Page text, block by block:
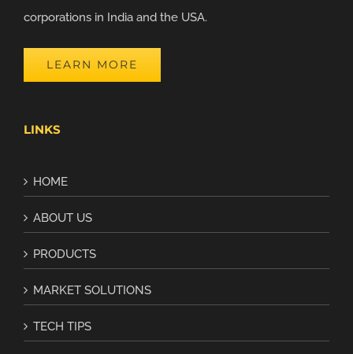
corporations in India and the USA.
LEARN MORE
LINKS
HOME
ABOUT US
PRODUCTS
MARKET SOLUTIONS
TECH TIPS